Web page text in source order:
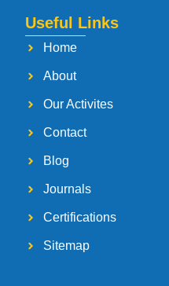
Useful Links
Home
About
Our Activites
Contact
Blog
Journals
Certifications
Sitemap